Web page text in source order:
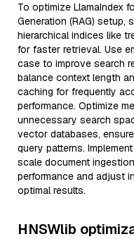
To optimize LlamaIndex
Generation (RAG) setup,
hierarchical indices like
for faster retrieval. Use
case to improve search
balance context length
caching for frequently
performance. Optimize
unnecessary search
vector databases,
query patterns.
scale document
performance and adjust
optimal results.
HNSWlib